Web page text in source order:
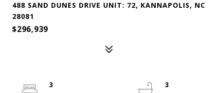
488 SAND DUNES DRIVE UNIT: 72, KANNAPOLIS, NC
28081
$296,939
3
3